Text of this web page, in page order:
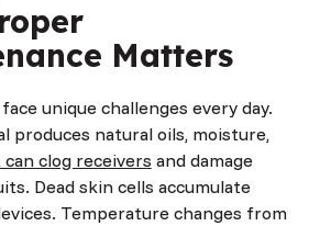
Matters
unique challenges every day.
produces natural oils, moisture,
clog receivers and damage
Dead skin cells accumulate
Temperature changes from